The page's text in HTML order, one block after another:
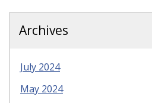
Archives
July 2024
May 2024